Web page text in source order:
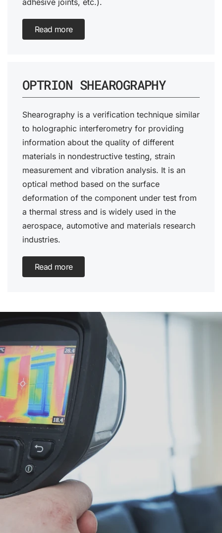
adhesive joints, etc.).
Read more
OPTRION SHEAROGRAPHY
Shearography is a verification technique similar
to holographic interferometry for providing
information about the quality of different
materials in nondestructive testing, strain
measurement and vibration analysis. It is an
optical method based on the surface
deformation of the component under test from
a thermal stress and is widely used in the
aerospace, automotive and materials research
industries.
Read more